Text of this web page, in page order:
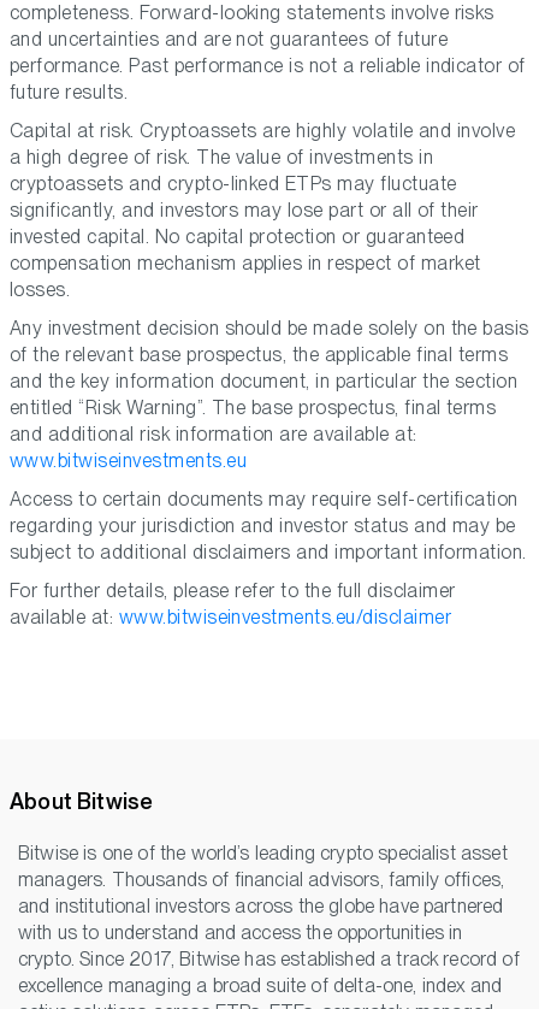
completeness. Forward-looking statements involve risks
and uncertainties and are not guarantees of future
performance. Past performance is not a reliable indicator of
future results.
Capital at risk. Cryptoassets are highly volatile and involve
a high degree of risk. The value of investments in
cryptoassets and crypto-linked ETPs may fluctuate
significantly, and investors may lose part or all of their
invested capital. No capital protection or guaranteed
compensation mechanism applies in respect of market
losses.
Any investment decision should be made solely on the basis
of the relevant base prospectus, the applicable final terms
and the key information document, in particular the section
entitled “Risk Warning”. The base prospectus, final terms
and additional risk information are available at:
www.bitwiseinvestments.eu
Access to certain documents may require self-certification
regarding your jurisdiction and investor status and may be
subject to additional disclaimers and important information.
For further details, please refer to the full disclaimer
available at: www.bitwiseinvestments.eu/disclaimer
About Bitwise
Bitwise is one of the world’s leading crypto specialist asset
managers. Thousands of financial advisors, family offices,
and institutional investors across the globe have partnered
with us to understand and access the opportunities in
crypto. Since 2017, Bitwise has established a track record of
excellence managing a broad suite of delta-one, index and